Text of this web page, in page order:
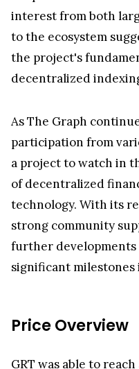
interest from both
to the ecosystem
the project's
decentralized indexing
As The Graph
participation from
a project to watch in
of decentralized
technology. With its
strong community
further developments
significant
Price Overview
GRT was able to reach